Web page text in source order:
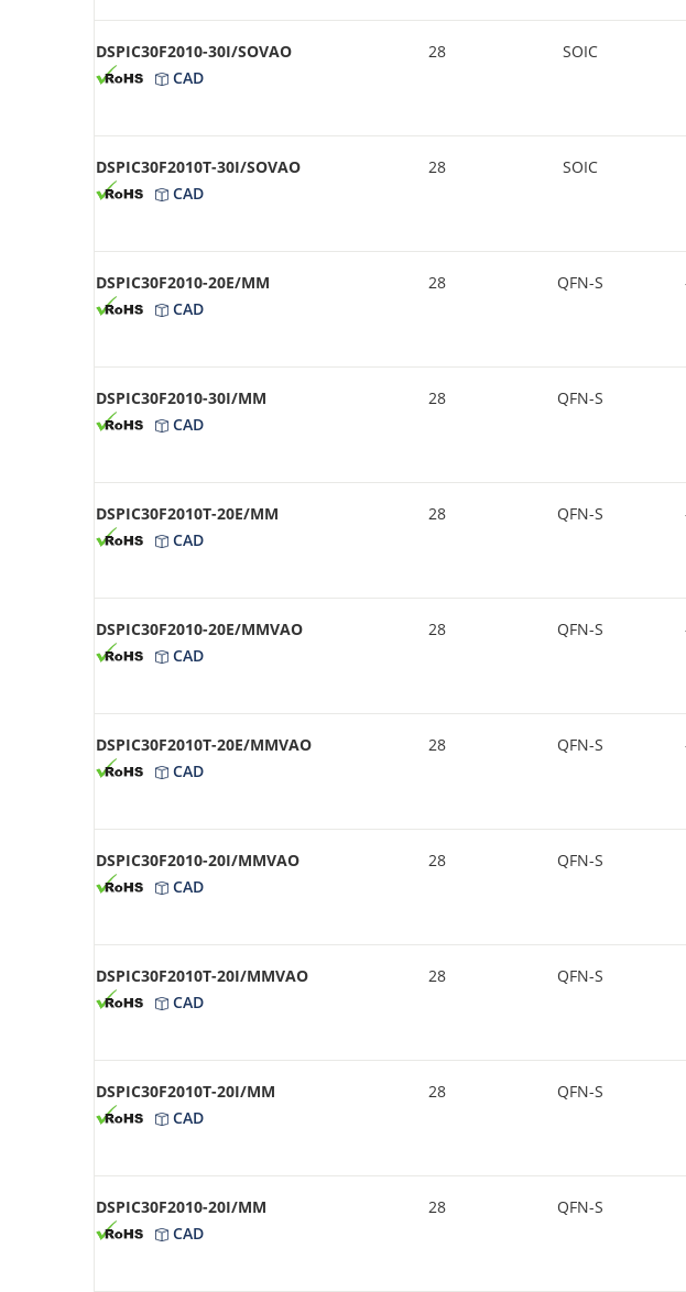
DSPIC30F2010-30I/SOVAO
CAD
28 SOIC
DSPIC30F2010T-30I/SOVAO
CAD
28 SOIC
DSPIC30F2010-20E/MM
CAD
28 QFN-S
DSPIC30F2010-30I/MM
CAD
28 QFN-S
DSPIC30F2010T-20E/MM
CAD
28 QFN-S
DSPIC30F2010-20E/MMVAO
CAD
28 QFN-S
DSPIC30F2010T-20E/MMVAO
CAD
28 QFN-S
DSPIC30F2010-20I/MMVAO
CAD
28 QFN-S
DSPIC30F2010T-20I/MMVAO
CAD
28 QFN-S
DSPIC30F2010T-20I/MM
CAD
28 QFN-S
DSPIC30F2010-20I/MM
CAD
28 QFN-S